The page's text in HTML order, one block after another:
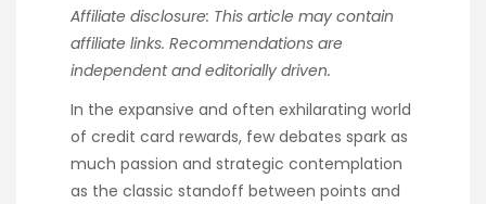
Affiliate disclosure: This article may contain
affiliate links. Recommendations are
independent and editorially driven.
In the expansive and often exhilarating world
of credit card rewards, few debates spark as
much passion and strategic contemplation
as the classic standoff between points and